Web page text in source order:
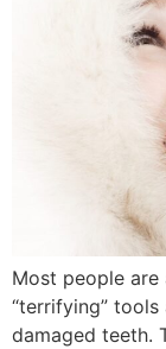
Most people
“terrifying”
damaged teeth.